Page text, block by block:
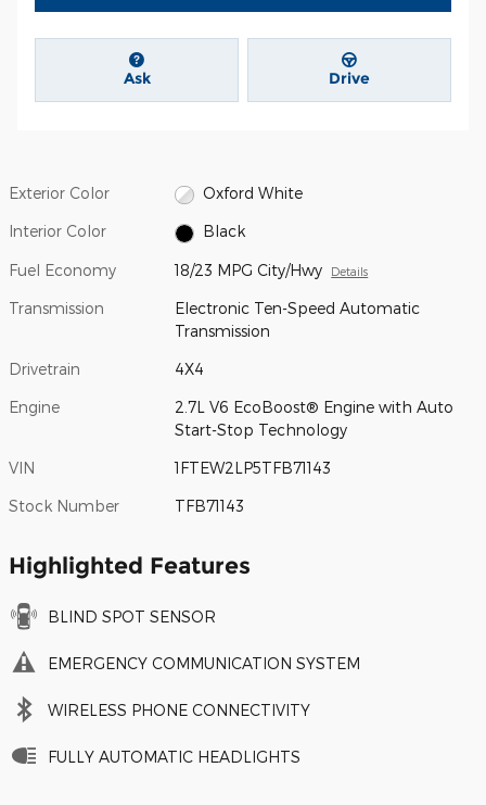
Ask Drive
Exterior Color Oxford White
Interior Color Black
Fuel Economy 18/23 MPG City/Hwy Details
Transmission
Electronic Ten-Speed Automatic
Transmission
Drivetrain 4X4
Engine
2.7L V6 EcoBoost® Engine with Auto
Start-Stop Technology
VIN 1FTEW2LP5TFB71143
Stock Number TFB71143
Highlighted Features
BLIND SPOT SENSOR
EMERGENCY COMMUNICATION SYSTEM
WIRELESS PHONE CONNECTIVITY
FULLY AUTOMATIC HEADLIGHTS